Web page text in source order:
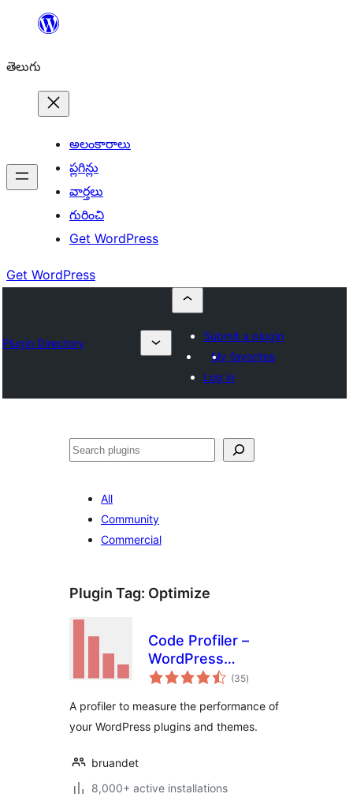
విషయానికి
తెలుగు
అలంకారాలు
ప్లగిన్లు
వార్తలు
గురించి
Get WordPress
Get WordPress
Plugin Directory
Submit a plugin
My favorites
Log in
వెతుకు
All
Community
Commercial
Plugin Tag: Optimize
Code Profiler –
WordPress
Performance
Debugging Made
Easy
(35total
ratings
)
A profiler to measure the performance of
your WordPress plugins and themes.
bruandet
8,000+ active installations